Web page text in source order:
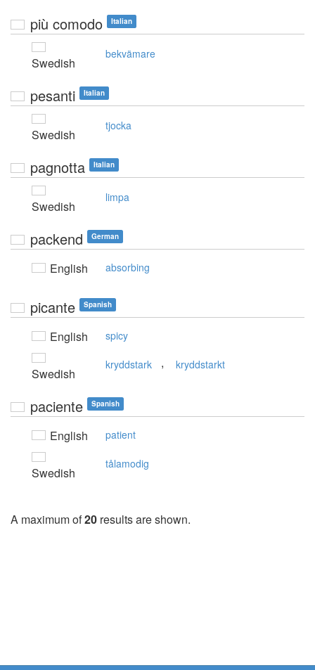
più comodo Italian
Swedish
bekvämare
pesanti Italian
Swedish
tjocka
pagnotta Italian
Swedish
limpa
packend German
English absorbing
picante Spanish
English spicy
Swedish
kryddstark , kryddstarkt
paciente Spanish
English patient
Swedish
tålamodig
A maximum of20 results are shown.